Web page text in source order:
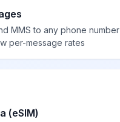
MMS to any phone number
per-message rates
(eSIM)